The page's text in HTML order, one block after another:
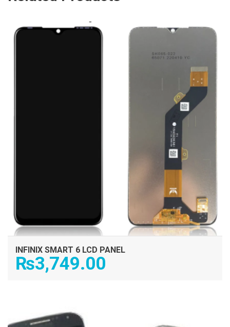
ADD TO CART
INFINIX SMART 6 LCD PANEL
₨3,749.00